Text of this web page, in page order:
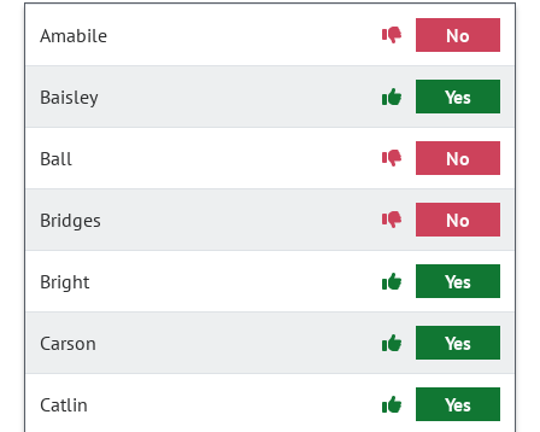
Amabile No
Baisley Yes
Ball No
Bridges No
Bright Yes
Carson Yes
Catlin Yes